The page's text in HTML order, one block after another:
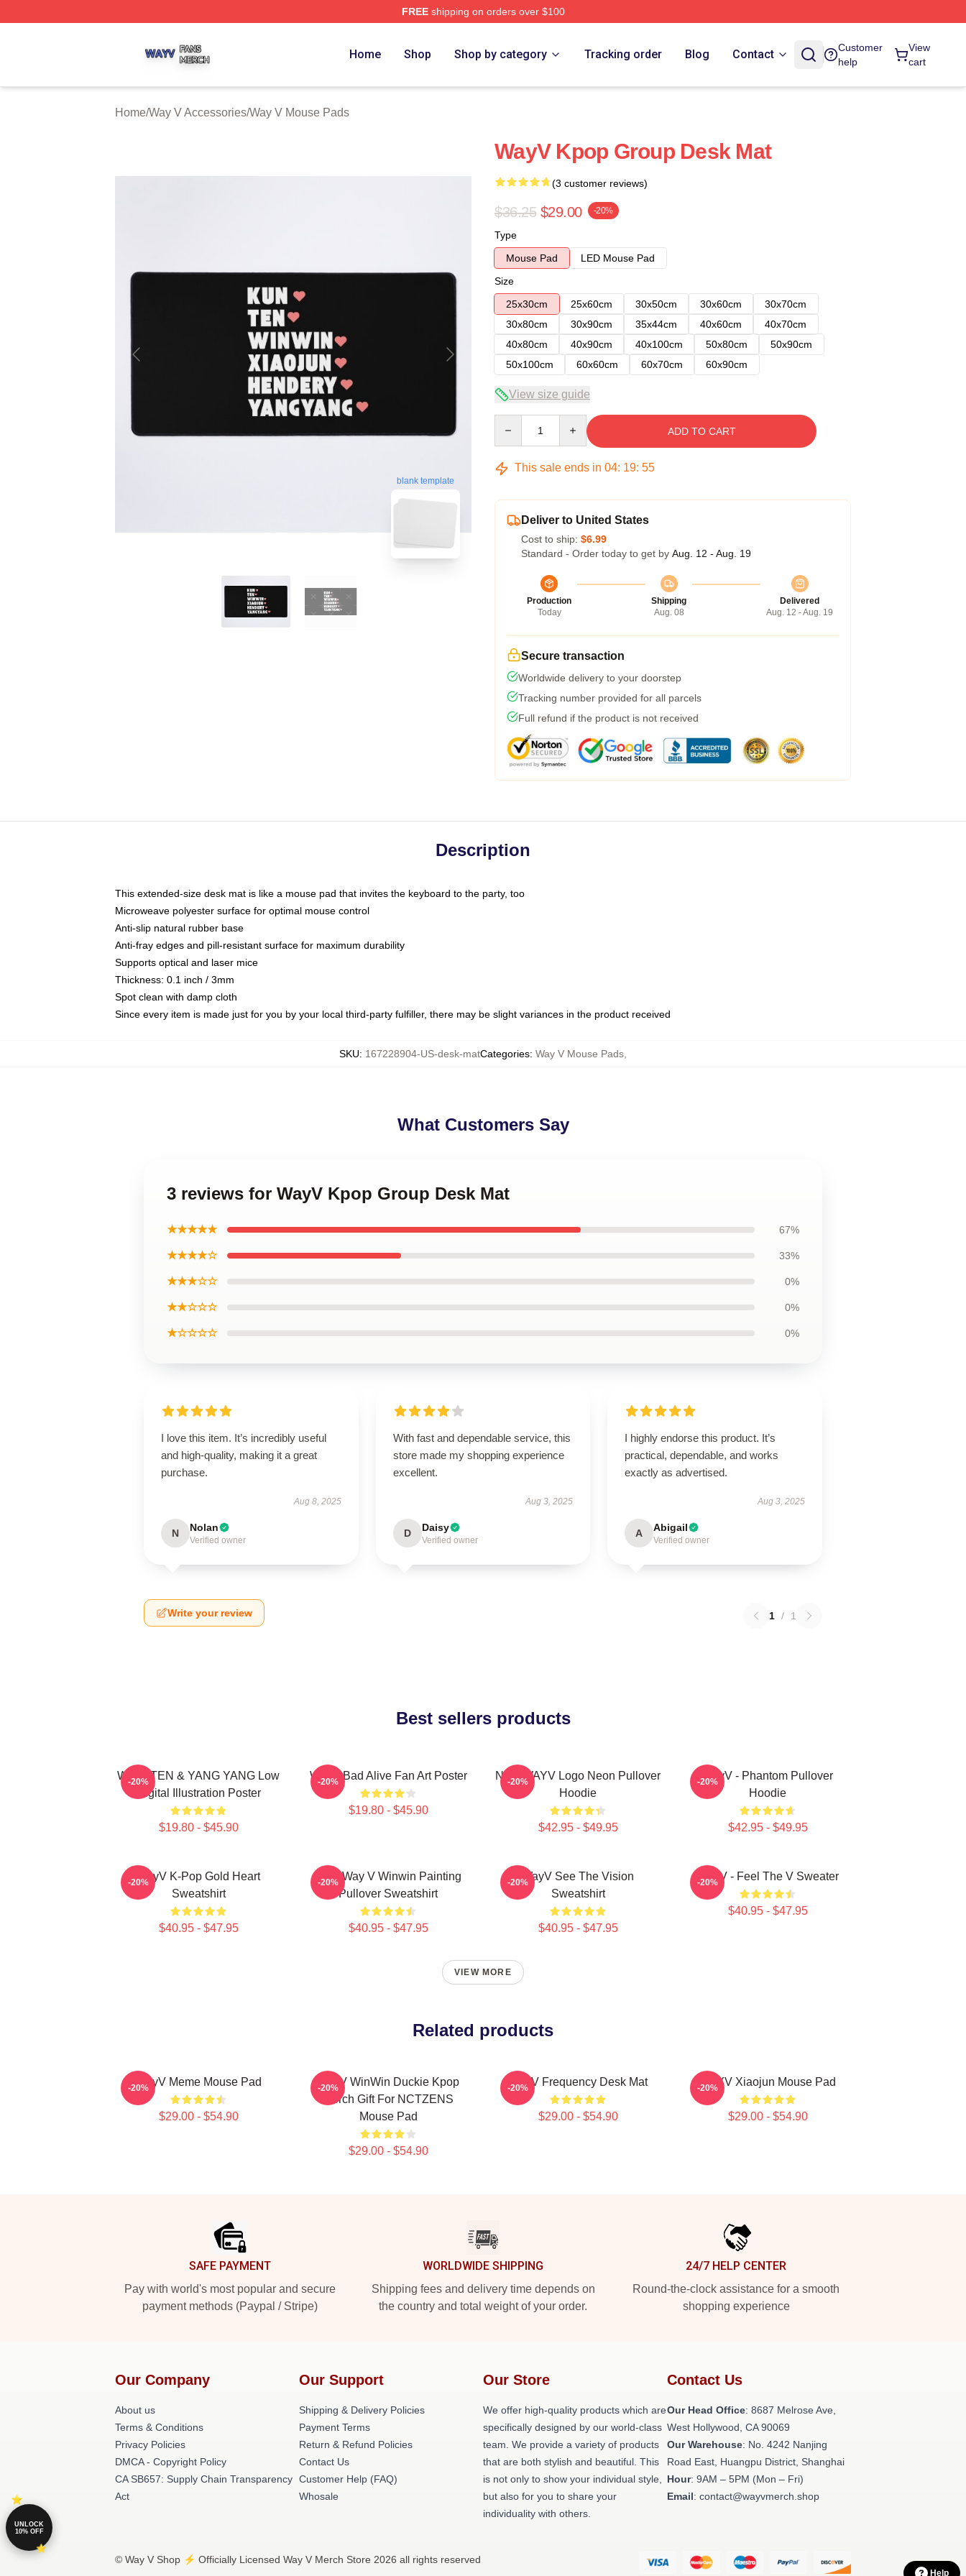
FREEshipping on orders over $100
Home Shop Shop by category Tracking order Blog Contact
Customer
help
View
cart
Home/Way V Accessories/Way V Mouse Pads
blank template
WayV Kpop Group Desk Mat
(3 customer reviews)
$36.25 $29.00 -20%
Type
Mouse Pad
LED Mouse Pad
Size
25x30cm
25x60cm 30x50cm 30x60cm
30x70cm
30x80cm
30x90cm 35x44cm 40x60cm
40x70cm
40x80cm
40x90cm 40x100cm 50x80cm
50x90cm
50x100cm
60x60cm 60x70cm 60x90cm
View size guide
ADD TO CART
This sale ends in 04: 19: 54
Deliver to United States
Cost to ship: $6.99
Standard - Order today to get by Aug. 12 - Aug. 19
Production
Today
Shipping
Aug. 08
Delivered
Aug. 12 - Aug. 19
Secure transaction
Worldwide delivery to your doorstep
Tracking number provided for all parcels
Full refund if the product is not received
Description
This extended-size desk mat is like a mouse pad that invites the keyboard to the party, too
Microweave polyester surface for optimal mouse control
Anti-slip natural rubber base
Anti-fray edges and pill-resistant surface for maximum durability
Supports optical and laser mice
Thickness: 0.1 inch / 3mm
Spot clean with damp cloth
Since every item is made just for you by your local third-party fulfiller, there may be slight variances in the product received
SKU: 167228904-US-desk-matCategories: Way V Mouse Pads
What Customers Say
3 reviews for WayV Kpop Group Desk Mat
★★★★★ 67%
★★★★☆ 33%
★★★☆☆ 0%
★★☆☆☆ 0%
★☆☆☆☆ 0%
I love this item. It’s incredibly useful
and high-quality, making it a great
purchase.
Aug 8, 2025
N Nolan
Verified owner
With fast and dependable service, this
store made my shopping experience
excellent.
Aug 3, 2025
D Daisy
Verified owner
I highly endorse this product. It’s
practical, dependable, and works
exactly as advertised.
Aug 3, 2025
A Abigail
Verified owner
Write your review 1 / 1
Best sellers products
WayV TEN & YANG YANG Low
Digital Illustration Poster
$19.80 - $45.90
-20% WayV Bad Alive Fan Art Poster
$19.80 - $45.90
-20%
NCT WAYV Logo Neon Pullover
Hoodie
$42.95 - $49.95
-20%
WayV - Phantom Pullover
Hoodie
$42.95 - $49.95
-20%
WayV K-Pop Gold Heart
Sweatshirt
$40.95 - $47.95
-20%
NCT Way V Winwin Painting
Pullover Sweatshirt
$40.95 - $47.95
-20%
WayV See The Vision
Sweatshirt
$40.95 - $47.95
-20% WayV - Feel The V Sweater
$40.95 - $47.95
-20%
VIEW MORE
Related products
WayV Meme Mouse Pad
$29.00 - $54.90
-20%
WayV WinWin Duckie Kpop
Merch Gift For NCTZENS
Mouse Pad
$29.00 - $54.90
-20% WayV Frequency Desk Mat
$29.00 - $54.90
-20% WAYV Xiaojun Mouse Pad
$29.00 - $54.90
-20%
SAFE PAYMENT
Pay with world's most popular and secure
payment methods (Paypal / Stripe)
WORLDWIDE SHIPPING
Shipping fees and delivery time depends on
the country and total weight of your order.
24/7 HELP CENTER
Round-the-clock assistance for a smooth
shopping experience
Our Company
About us
Terms & Conditions
Privacy Policies
DMCA - Copyright Policy
CA SB657: Supply Chain Transparency
Act
Our Support
Shipping & Delivery Policies
Payment Terms
Return & Refund Policies
Contact Us
Customer Help (FAQ)
Whosale
Our Store
We offer high-quality products which are
specifically designed by our world-class
team. We provide a variety of products
that are both stylish and beautiful. This
is not only to show your individual style,
but also for you to share your
individuality with others.
Contact Us
Our Head Office: 8687 Melrose Ave,
West Hollywood, CA 90069
Our Warehouse: No. 4242 Nanjing
Road East, Huangpu District, Shanghai
Hour: 9AM – 5PM (Mon – Fri)
Email: contact@wayvmerch.shop
© Way V Shop ⚡️ Officially Licensed Way V Merch Store 2026 all rights reserved
Help
UNLOCK
10% OFF